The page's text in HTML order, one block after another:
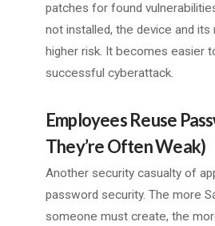
patches for found
not installed, the device and
higher risk. It becomes easier
successful cyberattack.
Employees Reuse
They’re Often Weak)
Another security casualty of
password security. The more
someone must create, the